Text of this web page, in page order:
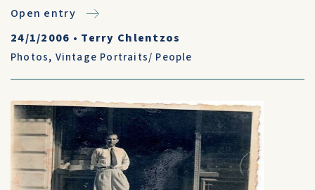
Open entry
24/1/2006 • Terry Chlentzos
Photos, Vintage Portraits/ People